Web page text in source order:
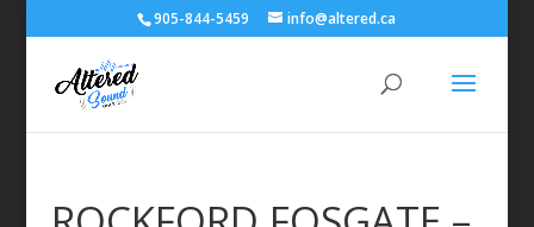
905-844-5459 info@altered.ca